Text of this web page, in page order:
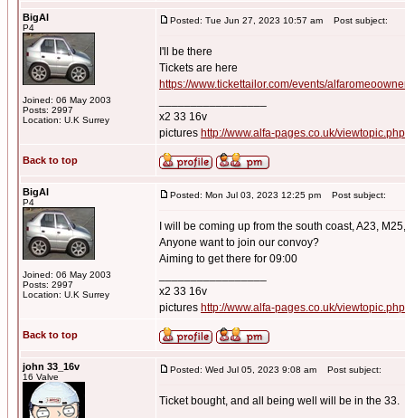
BigAl
P4
Joined: 06 May 2003
Posts: 2997
Location: U.K Surrey
Posted: Tue Jun 27, 2023 10:57 am Post subject:
I'll be there
Tickets are here
https://www.tickettailor.com/events/
x2 33 16v
pictures http://www.alfa-pages.co.uk/
Back to top
BigAl
P4
Joined: 06 May 2003
Posts: 2997
Location: U.K Surrey
Posted: Mon Jul 03, 2023 12:25 pm Post subject:
I will be coming up from the south coast, A23,
Anyone want to join our convoy?
Aiming to get there for 09:00
x2 33 16v
pictures http://www.alfa-pages.co.uk/
Back to top
john 33_16v
16 Valve
Posted: Wed Jul 05, 2023 9:08 am Post subject:
Ticket bought, and all being well will be in the 33.